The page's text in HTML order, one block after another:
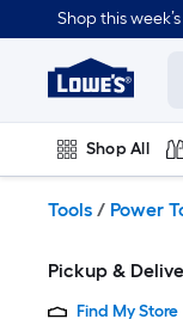
to
content
Shop this
Link
to
Home
Page
Shop All
Tools / Power
Pickup &
Find My Store